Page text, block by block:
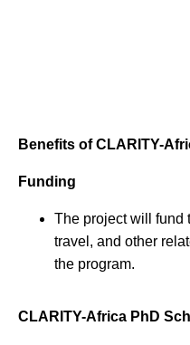
Benefits of CLARITY-
Funding
The project will fund
travel, and other
the program.
CLARITY-Africa PhD